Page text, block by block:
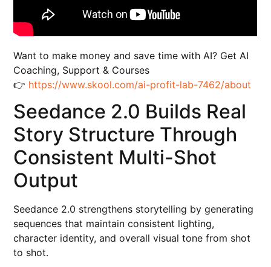
Want to make money and save time with AI? Get AI
Coaching, Support & Courses
👉 https://www.skool.com/ai-profit-lab-7462/about
Seedance 2.0 Builds Real
Story Structure Through
Consistent Multi-Shot
Output
Seedance 2.0 strengthens storytelling by generating
sequences that maintain consistent lighting,
character identity, and overall visual tone from shot
to shot.